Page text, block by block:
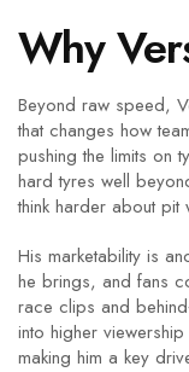
Why
Beyond raw speed,
that changes how
pushing the limits on
hard tyres well
think harder about pit
His marketability is
he brings, and fans
race clips and
into higher
making him a key